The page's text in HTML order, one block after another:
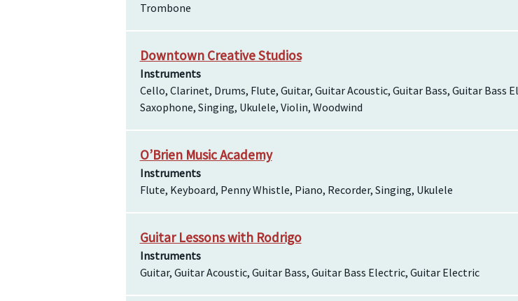
Trombone
Downtown Creative Studios
Instruments
Cello, Clarinet, Drums, Flute, Guitar, Guitar Acoustic, Guitar Bass, Guitar Bass
Saxophone, Singing, Ukulele, Violin, Woodwind
O’Brien Music Academy
Instruments
Flute, Keyboard, Penny Whistle, Piano, Recorder, Singing, Ukulele
Guitar Lessons with Rodrigo
Instruments
Guitar, Guitar Acoustic, Guitar Bass, Guitar Bass Electric, Guitar Electric